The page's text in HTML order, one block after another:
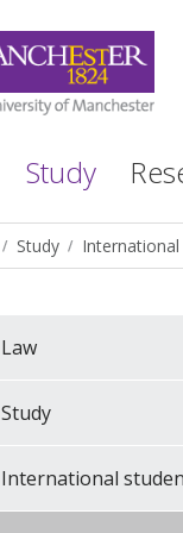
Study
Study
Law
Study
International